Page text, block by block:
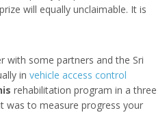
will equally unclaimable. It is
with some partners and the Sri
in vehicle access control
rehabilitation program in a three
was to measure progress your